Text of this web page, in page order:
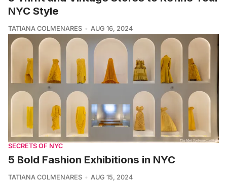
NYC Style
TATIANA COLMENARES AUG 16, 2024
SECRETS OF NYC
5 Bold Fashion Exhibitions in NYC
TATIANA COLMENARES AUG 15, 2024